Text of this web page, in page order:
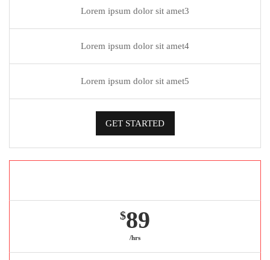
Lorem ipsum dolor sit amet3
Lorem ipsum dolor sit amet4
Lorem ipsum dolor sit amet5
GET STARTED
$89
/hrs